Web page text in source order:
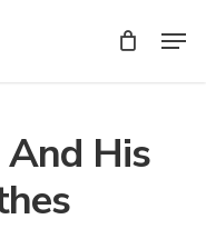
His